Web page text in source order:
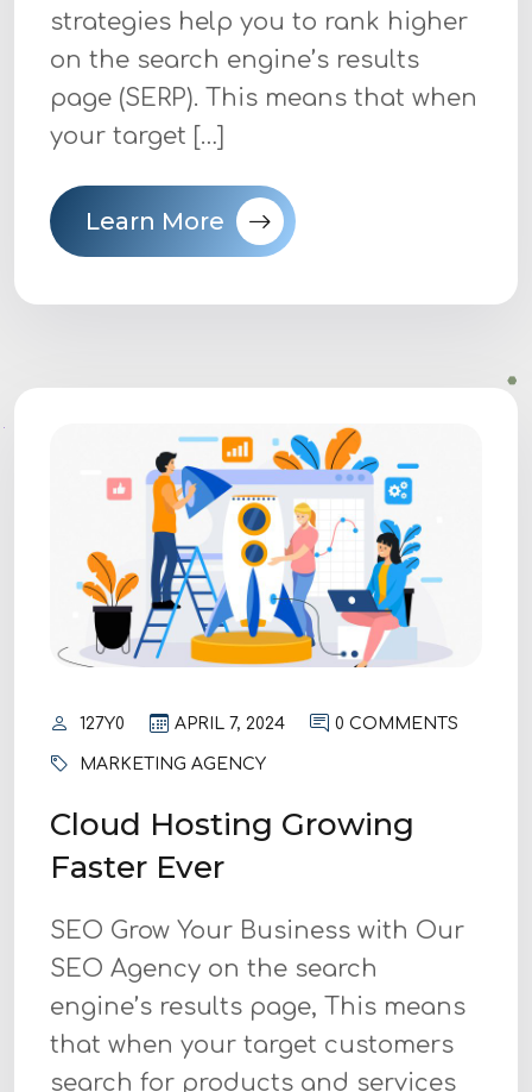
strategies help you to rank higher
on the search engine’s results
page (SERP). This means that when
your target […]
Learn More
127Y0 APRIL 7, 2024 0 COMMENTS
MARKETING AGENCY
Cloud Hosting Growing
Faster Ever
SEO Grow Your Business with Our
SEO Agency on the search
engine’s results page, This means
that when your target customers
search for products and services